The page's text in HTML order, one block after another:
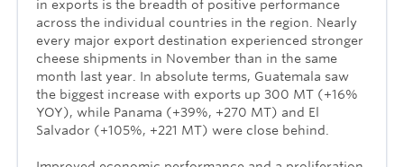
in exports is the breadth of positive performance
across the individual countries in the region. Nearly
every major export destination experienced stronger
cheese shipments in November than in the same
month last year. In absolute terms, Guatemala saw
the biggest increase with exports up 300 MT (+16%
YOY), while Panama (+39%, +270 MT) and El
Salvador (+105%, +221 MT) were close behind.